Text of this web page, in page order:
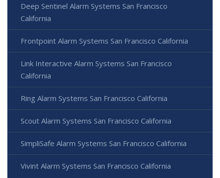
Deep Sentinel Alarm Systems San Francisco
California
Frontpoint Alarm Systems San Francisco California
Link Interactive Alarm Systems San Francisco
California
Ring Alarm Systems San Francisco California
Scout Alarm Systems San Francisco California
SimpliSafe Alarm Systems San Francisco California
Vivint Alarm Systems San Francisco California